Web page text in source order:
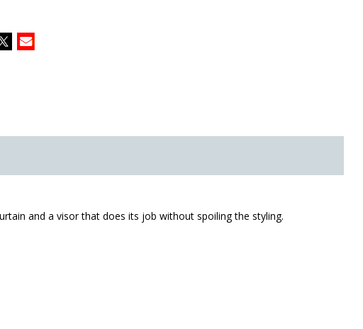
and a visor that does its job without spoiling the styling.